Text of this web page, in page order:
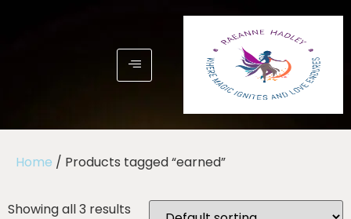
Home / Products tagged “earned”
Showing all 3 results